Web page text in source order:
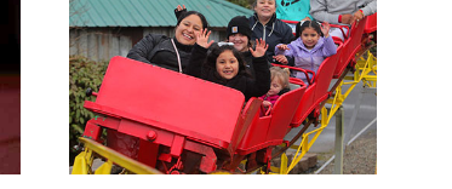
RESPONSIVE
SITES
FOR
SEARCHES